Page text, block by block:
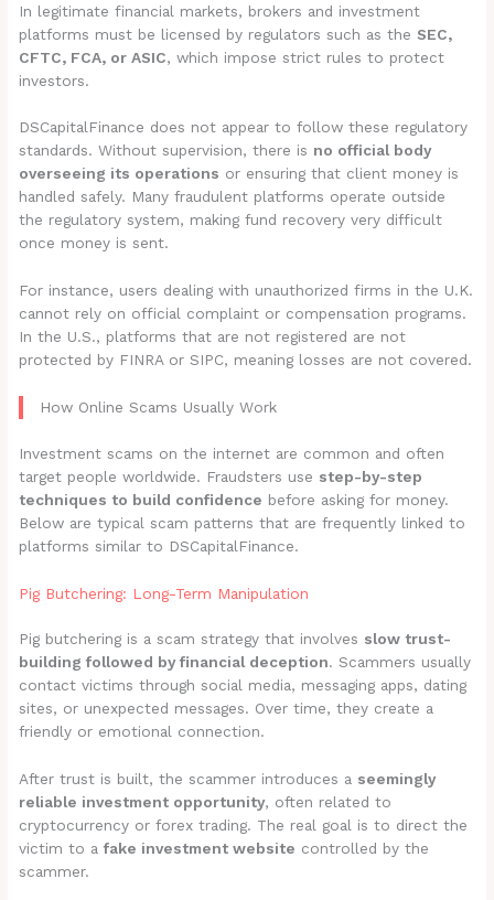
In legitimate financial markets, brokers and investment
platforms must be licensed by regulators such as the SEC,
CFTC, FCA, or ASIC, which impose strict rules to protect
investors.
DSCapitalFinance does not appear to follow these regulatory
standards. Without supervision, there is no official body
overseeing its operations or ensuring that client money is
handled safely. Many fraudulent platforms operate outside
the regulatory system, making fund recovery very difficult
once money is sent.
For instance, users dealing with unauthorized firms in the U.K.
cannot rely on official complaint or compensation programs.
In the U.S., platforms that are not registered are not
protected by FINRA or SIPC, meaning losses are not covered.
How Online Scams Usually Work
Investment scams on the internet are common and often
target people worldwide. Fraudsters use step-by-step
techniques to build confidence before asking for money.
Below are typical scam patterns that are frequently linked to
platforms similar to DSCapitalFinance.
Pig Butchering: Long-Term Manipulation
Pig butchering is a scam strategy that involves slow trust-
building followed by financial deception. Scammers usually
contact victims through social media, messaging apps, dating
sites, or unexpected messages. Over time, they create a
friendly or emotional connection.
After trust is built, the scammer introduces a seemingly
reliable investment opportunity, often related to
cryptocurrency or forex trading. The real goal is to direct the
victim to afake investment website controlled by the
scammer.